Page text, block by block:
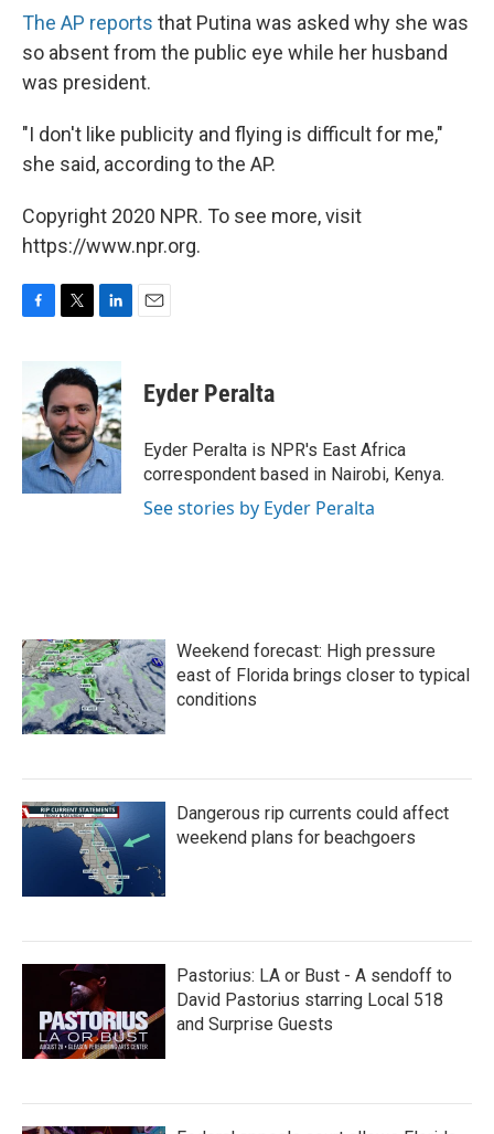
The AP reports that Putina was asked why she was
so absent from the public eye while her husband
was president.
"I don't like publicity and flying is difficult for me,"
she said, according to the AP.
Copyright 2020 NPR. To see more, visit
https://www.npr.org.
b
o
o
k
i
t
t
e
r
n
k
e
d
I
n
Eyder Peralta
Eyder Peralta is NPR's East Africa
correspondent based in Nairobi, Kenya.
See stories by Eyder Peralta
Weekend forecast: High pressure
east of Florida brings closer to typical
conditions
Dangerous rip currents could affect
weekend plans for beachgoers
Pastorius: LA or Bust - A sendoff to
David Pastorius starring Local 518
and Surprise Guests